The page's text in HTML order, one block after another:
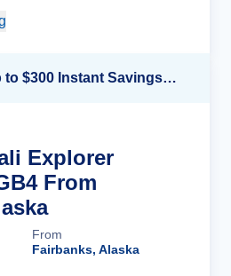
Up to 40% OFF + up to $300 Instant Savings + FREE 3rd & 4th Guest*
Explorer
From
From
Fairbanks, Alaska